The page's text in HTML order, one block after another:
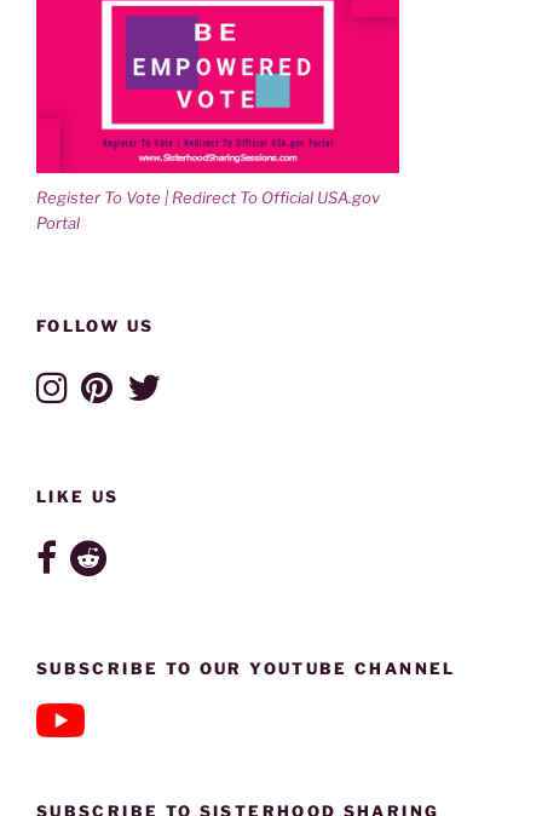
Register To Vote | Redirect To Official USA.gov
Portal
FOLLOW US
LIKE US
SUBSCRIBE TO OUR YOUTUBE CHANNEL
SUBSCRIBE TO SISTERHOOD SHARING